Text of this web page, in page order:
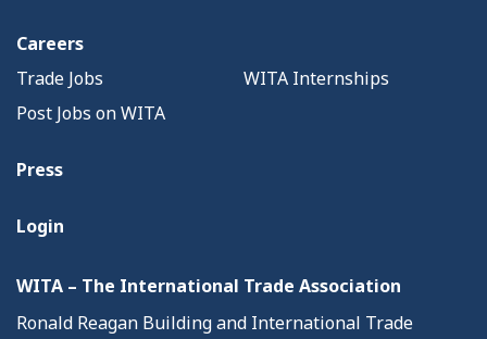
Careers
Trade Jobs
WITA Internships
Post Jobs on WITA
Press
Login
WITA – The International Trade Association
Ronald Reagan Building and International Trade